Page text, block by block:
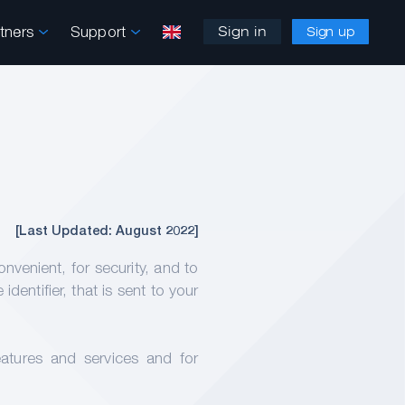
Support Sign in Sign up
[Last Updated: August 2022]
for security, and to
that is sent to your
and services and for